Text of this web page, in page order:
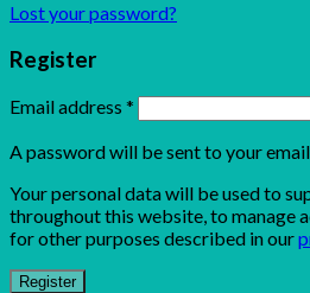
Lost your password?
Register
Email address *
A password will be sent to your email
Your personal data will be used to
throughout this website, to manage
for other purposes described in our
Register